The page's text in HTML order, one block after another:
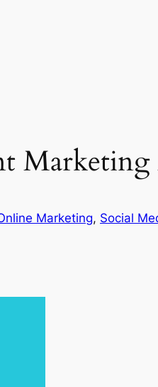
Marketing
Marketing, Social